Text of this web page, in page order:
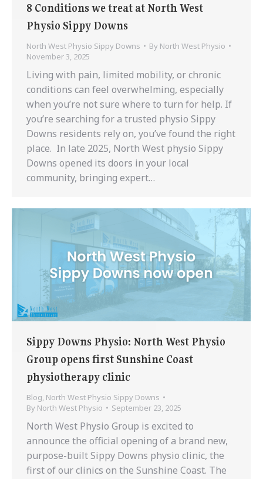
8 Conditions we treat at North West
Physio Sippy Downs
North West Physio Sippy Downs By North West Physio
November 3, 2025
Living with pain, limited mobility, or chronic
conditions can feel overwhelming, especially
when you’re not sure where to turn for help. If
you’re searching for a trusted physio Sippy
Downs residents rely on, you’ve found the right
place. In late 2025, North West physio Sippy
Downs opened its doors in your local
community, bringing expert…
Sippy Downs Physio: North West Physio
Group opens first Sunshine Coast
physiotherapy clinic
Blog North West Physio Sippy Downs
By North West Physio September 23, 2025
North West Physio Group is excited to
announce the official opening of a brand new,
purpose-built Sippy Downs physio clinic, the
first of our clinics on the Sunshine Coast. The